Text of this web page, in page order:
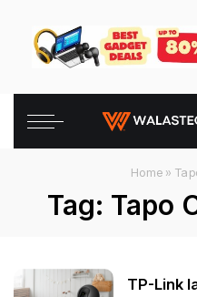
Home »
Tag: Tapo
TP-Link